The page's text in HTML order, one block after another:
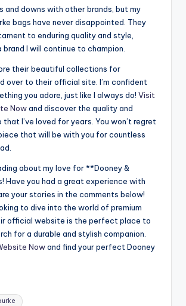
and downs with other brands, but my
bags have never disappointed. They
to enduring quality and style,
brand I will continue to champion.
their beautiful collections for
over to their official site. I’m confident
you adore, just like I always do! Visit
Nowand discover the quality and
I’ve loved for years. You won’t regret
that will be with you for countless
about my love for **Dooney &
Have you had a great experience with
your stories in the comments below!
to dive into the world of premium
official website is the perfect place to
for a durable and stylish companion.
Nowand find your perfect Dooney